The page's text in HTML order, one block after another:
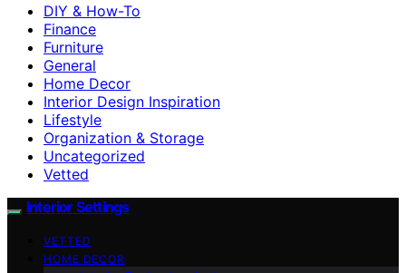
DIY & How-To
Finance
Furniture
General
Home Decor
Interior Design Inspiration
Lifestyle
Organization & Storage
Uncategorized
Vetted
Interior Settings
VETTED
HOME DECOR